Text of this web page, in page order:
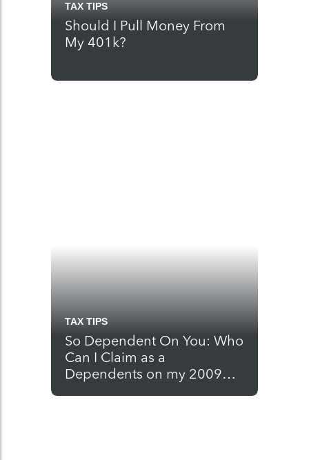
TAX TIPS
Should I Pull Money From
My 401k?
TAX TIPS
So Dependent On You: Who
Can I Claim as a
Dependents on my 2009